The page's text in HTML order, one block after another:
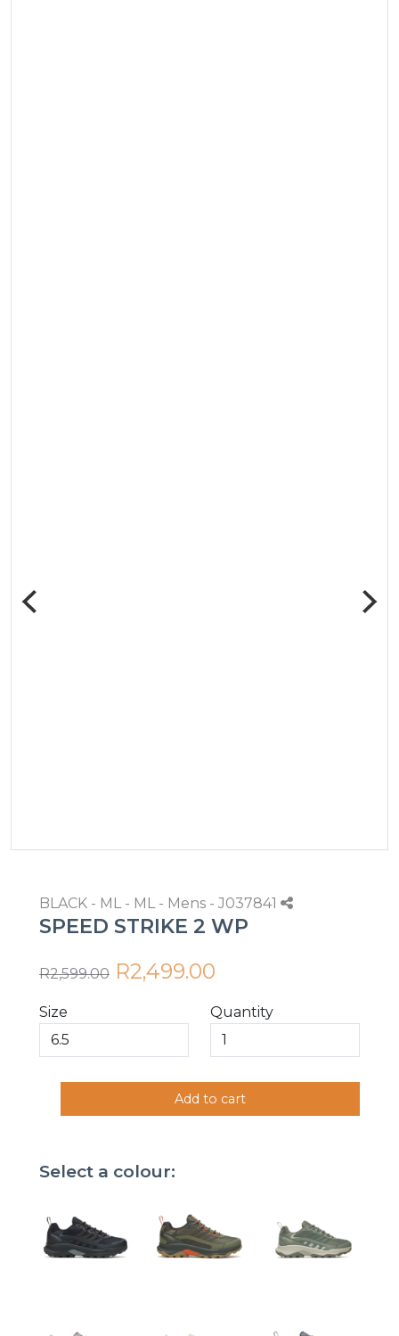
BLACK - ML - ML - Mens - J037841
SPEED STRIKE 2 WP
R2,599.00 R2,499.00
Size Quantity
Add to cart
Select a colour: